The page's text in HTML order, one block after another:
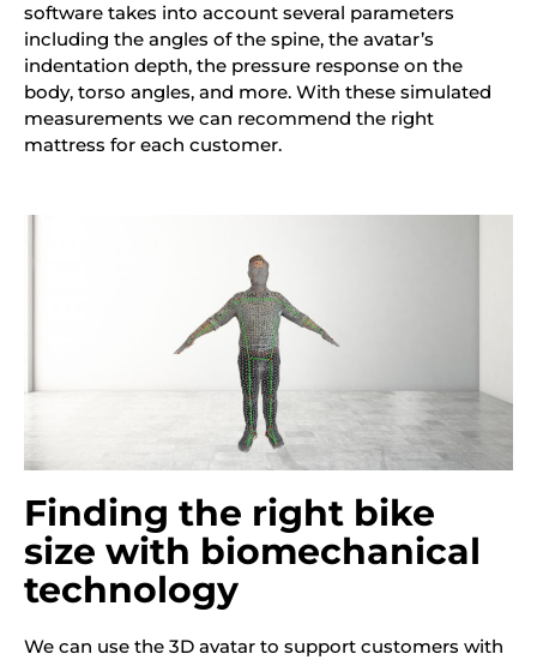
software takes into account several parameters
including the angles of the spine, the avatar’s
indentation depth, the pressure response on the
body, torso angles, and more. With these simulated
measurements we can recommend the right
mattress for each customer.
Finding the right bike
size with biomechanical
technology
We can use the 3D avatar to support customers with